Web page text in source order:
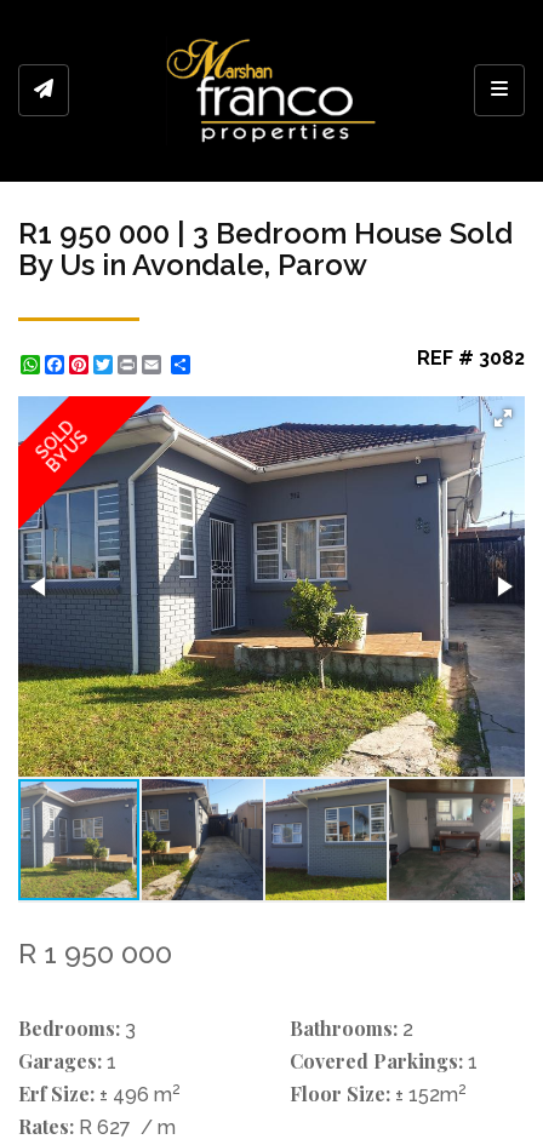
R1 950 000 | 3 Bedroom House Sold
By Us in Avondale, Parow
WhatsApp
Facebook
Pinterest
Twitter
Print REF # 3082
SOLD
BY US
R 1 950 000
Bedrooms: 3 Bathrooms: 2
Garages: 1 Covered Parkings: 1
Erf Size: ± 496 m2 Floor Size: ± 152m2
Rates: R 627 / m